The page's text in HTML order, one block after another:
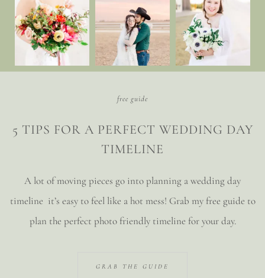
free guide
5 TIPS FOR A PERFECT WEDDING DAY
TIMELINE
A lot of moving pieces go into planning a wedding day
timeline it’s easy to feel like a hot mess! Grab my free guide to
plan the perfect photo friendly timeline for your day.
GRAB THE GUIDE